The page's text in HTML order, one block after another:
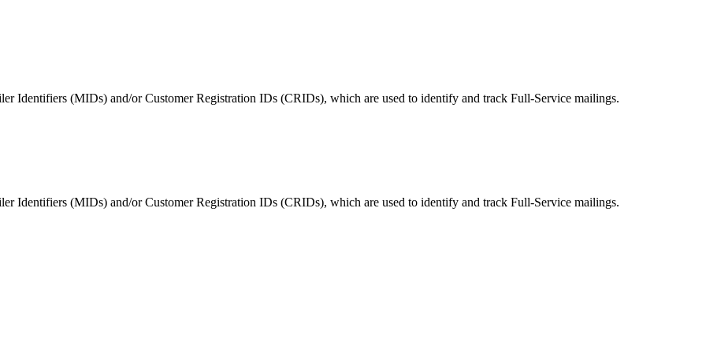
Products
Identifiers (MIDs) and/or Customer Registration IDs (CRIDs), which are used to identify and track Full-Service mailings.
Identifiers (MIDs) and/or Customer Registration IDs (CRIDs), which are used to identify and track Full-Service mailings.